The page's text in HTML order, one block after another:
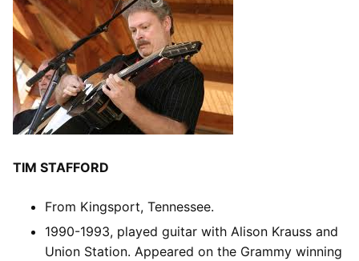
TIM STAFFORD
From Kingsport, Tennessee.
1990-1993, played guitar with Alison Krauss and
Union Station. Appeared on the Grammy winning